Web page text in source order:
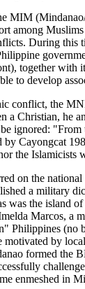
MIM
among
During this
together with
to develop
conflict, the
a Christian, he
ignored: "From
Cayongcat
the Islamicists
on the
a military
was the island
Marcos, a
Philippines (no
motivated by
formed the
enmeshed in